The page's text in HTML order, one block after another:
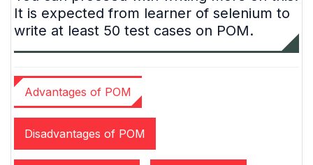
It is expected from learner of selenium to
write at least 50 test cases on POM.
Advantages of POM
Disadvantages of POM